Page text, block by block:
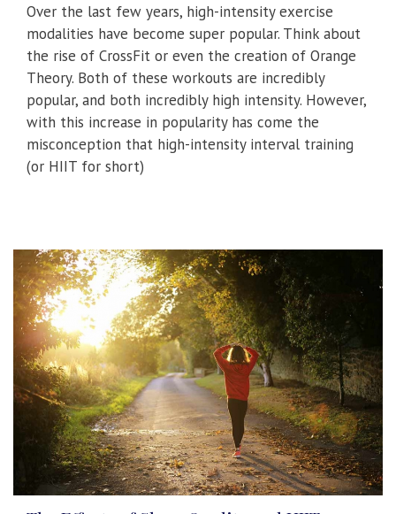
Over the last few years, high-intensity exercise
modalities have become super popular. Think about
the rise of CrossFit or even the creation of Orange
Theory. Both of these workouts are incredibly
popular, and both incredibly high intensity. However,
with this increase in popularity has come the
misconception that high-intensity interval training
(or HIIT for short)